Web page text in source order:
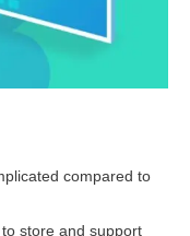
compared to
store and support